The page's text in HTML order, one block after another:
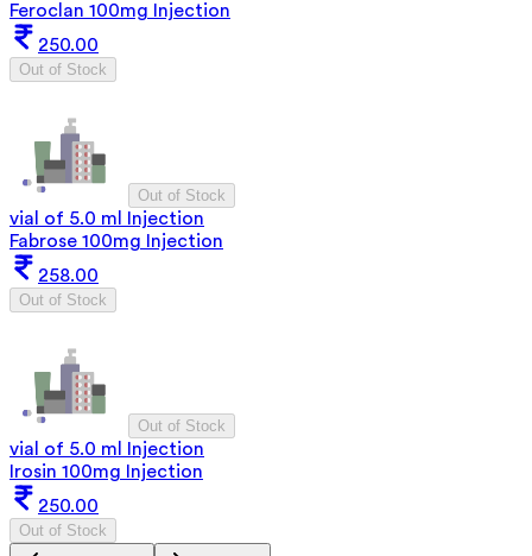
Feroclan 100mg Injection
250.00
Out of Stock
Out of Stock
vial of 5.0 ml Injection
Fabrose 100mg Injection
258.00
Out of Stock
Out of Stock
vial of 5.0 ml Injection
Irosin 100mg Injection
250.00
Out of Stock